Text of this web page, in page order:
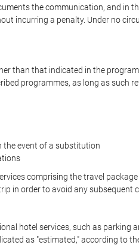
the communication, and in
incurring a penalty. Under no
than that indicated in the
programmes, as long as such
the event of a substitution
comprising the travel
in order to avoid any subsequent
hotel services, such as parking
as "estimated," according to